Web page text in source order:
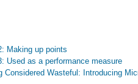
Making up points
Used as a performance measure
Considered Wasteful: Introducing